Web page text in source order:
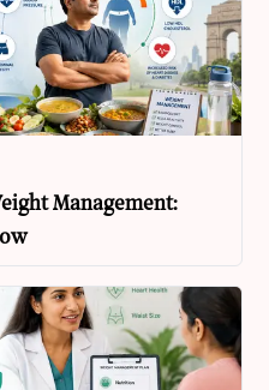
Management: